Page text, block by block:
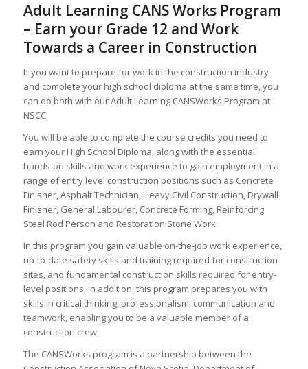
Adult Learning CANS Works Program
– Earn your Grade 12 and Work
Towards a Career in Construction
If you want to prepare for work in the construction industry
and complete your high school diploma at the same time, you
can do both with our Adult Learning CANSWorks Program at
NSCC.
You will be able to complete the course credits you need to
earn your High School Diploma, along with the essential
hands-on skills and work experience to gain employment in a
range of entry level construction positions such as Concrete
Finisher, Asphalt Technician, Heavy Civil Construction, Drywall
Finisher, General Labourer, Concrete Forming, Reinforcing
Steel Rod Person and Restoration Stone Work.
In this program you gain valuable on-the-job work experience,
up-to-date safety skills and training required for construction
sites, and fundamental construction skills required for entry-
level positions. In addition, this program prepares you with
skills in critical thinking, professionalism, communication and
teamwork, enabling you to be a valuable member of a
construction crew.
The CANSWorks program is a partnership between the